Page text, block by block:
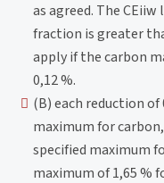
as agreed. The
fraction is greater
apply if the carbon
0,12 %.
(B) each reduction
maximum for
specified maximum
maximum of 1,65 %